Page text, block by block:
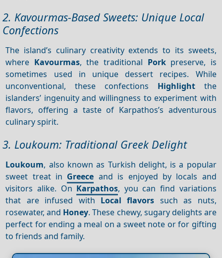
2. Kavourmas-Based Sweets: Unique Local
Confections
The island’s culinary creativity extends to its sweets,
where Kavourmas, the traditional Porkpreserve, is
sometimes used in unique dessert recipes. While
unconventional, these confections Highlightthe
islanders’ ingenuity and willingness to experiment with
flavors, offering a taste of Karpathos’s adventurous
culinary spirit.
3. Loukoum: Traditional Greek Delight
Loukoum, also known as Turkish delight, is a popular
sweet treat in Greece and is enjoyed by locals and
visitors alike. On Karpathos, you can find variations
that are infused with Local flavors such as nuts,
rosewater, and Honey. These chewy, sugary delights are
perfect for ending a meal on a sweet note or for gifting
to friends and family.